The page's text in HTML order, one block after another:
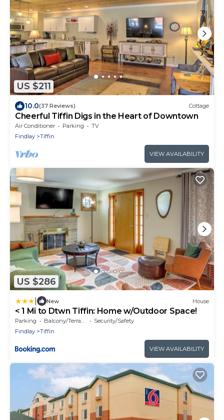
US $211
10.0(37 Reviews) Cottage
Cheerful Tiffin Digs in the Heart of Downtown
Air Conditioner Parking
TV
Findlay
Tiffin
VIEW AVAILABILITY
US $286
New House
< 1 Mi to Dtwn Tiffin: Home w/Outdoor Space!
Parking Balcony/Terrace
Security/Safety
Findlay
Tiffin
VIEW AVAILABILITY